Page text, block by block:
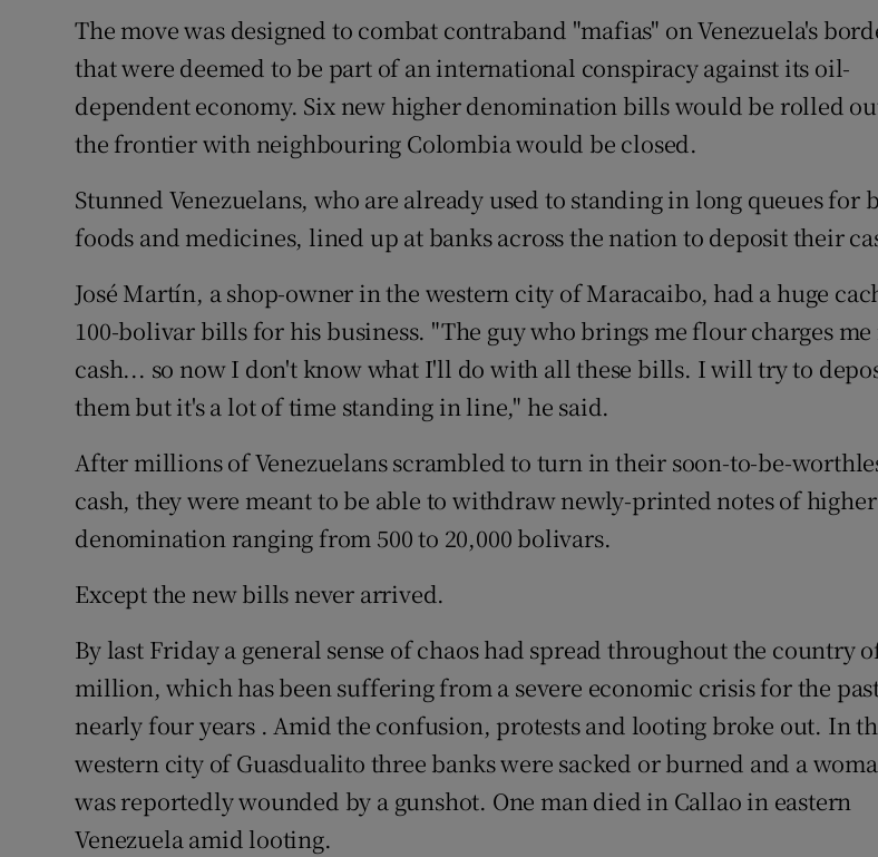
The move was designed to combat contraband "mafias" on Venezuela's
that were deemed to be part of an international conspiracy against its oil-
dependent economy. Six new higher denomination bills would be rolled
the frontier with neighbouring Colombia would be closed.
Stunned Venezuelans, who are already used to standing in long queues for
foods and medicines, lined up at banks across the nation to deposit their
José Martín, a shop-owner in the western city of Maracaibo, had a huge
100-bolivar bills for his business. "The guy who brings me flour charges
cash... so now I don't know what I'll do with all these bills. I will try to
them but it's a lot of time standing in line," he said.
After millions of Venezuelans scrambled to turn in their soon-to-be-
cash, they were meant to be able to withdraw newly-printed notes of higher
denomination ranging from 500 to 20,000 bolivars.
Except the new bills never arrived.
By last Friday a general sense of chaos had spread throughout the country
million, which has been suffering from a severe economic crisis for the
nearly four years . Amid the confusion, protests and looting broke out. In
western city of Guasdualito three banks were sacked or burned and a
was reportedly wounded by a gunshot. One man died in Callao in eastern
Venezuela amid looting.